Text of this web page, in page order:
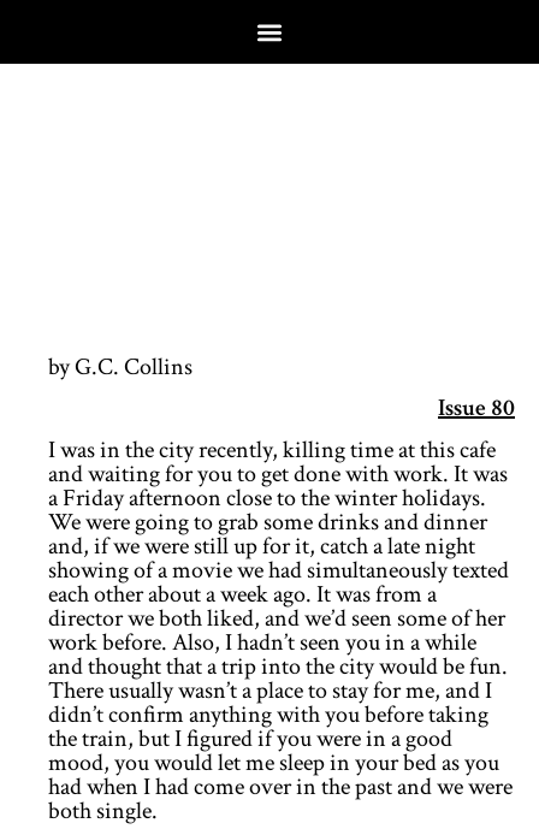
by G.C. Collins
Issue 80
I was in the city recently, killing time at this cafe
and waiting for you to get done with work. It was
a Friday afternoon close to the winter holidays.
We were going to grab some drinks and dinner
and, if we were still up for it, catch a late night
showing of a movie we had simultaneously texted
each other about a week ago. It was from a
director we both liked, and we’d seen some of her
work before. Also, I hadn’t seen you in a while
and thought that a trip into the city would be fun.
There usually wasn’t a place to stay for me, and I
didn’t confirm anything with you before taking
the train, but I figured if you were in a good
mood, you would let me sleep in your bed as you
had when I had come over in the past and we were
both single.